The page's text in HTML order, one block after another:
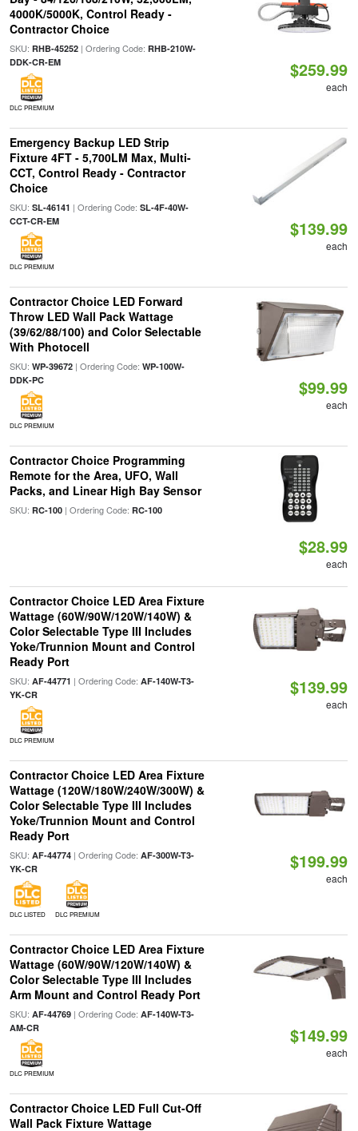
4000K/5000K, Control Ready -
Contractor Choice
SKU: RHB-45252| Ordering Code: RHB-210W-
DDK-CR-EM
DLC PREMIUM
$259.99
each
Emergency Backup LED Strip
Fixture 4FT - 5,700LM Max, Multi-
CCT, Control Ready - Contractor
Choice
SKU: SL-46141 | Ordering Code: SL-4F-40W-
CCT-CR-EM
DLC PREMIUM
$139.99
each
Contractor Choice LED Forward
Throw LED Wall Pack Wattage
(39/62/88/100) and Color Selectable
With Photocell
SKU: WP-39672| Ordering Code: WP-100W-
DDK-PC
DLC PREMIUM
$99.99
each
Contractor Choice Programming
Remote for the Area, UFO, Wall
Packs, and Linear High Bay Sensor
SKU: RC-100| Ordering Code: RC-100
$28.99
each
Contractor Choice LED Area Fixture
Wattage (60W/90W/120W/140W) &
Color Selectable Type III Includes
Yoke/Trunnion Mount and Control
Ready Port
SKU: AF-44771 | Ordering Code: AF-140W-T3-
YK-CR
DLC PREMIUM
$139.99
each
Contractor Choice LED Area Fixture
Wattage (120W/180W/240W/300W) &
Color Selectable Type III Includes
Yoke/Trunnion Mount and Control
Ready Port
SKU: AF-44774| Ordering Code: AF-300W-T3-
YK-CR
DLC LISTED DLC PREMIUM
$199.99
each
Contractor Choice LED Area Fixture
Wattage (60W/90W/120W/140W) &
Color Selectable Type III Includes
Arm Mount and Control Ready Port
SKU: AF-44769| Ordering Code: AF-140W-T3-
AM-CR
DLC PREMIUM
$149.99
each
Contractor Choice LED Full Cut-Off
Wall Pack Fixture Wattage